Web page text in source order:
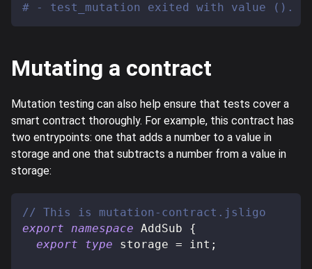
# - test_mutation exited with value ().
Mutating a contract
Mutation testing can also help ensure that tests cover a
smart contract thoroughly. For example, this contract has
two entrypoints: one that adds a number to a value in
storage and one that subtracts a number from a value in
storage:
// This is mutation-contract.jsligo
export namespace AddSub {
export
type storage = int ;